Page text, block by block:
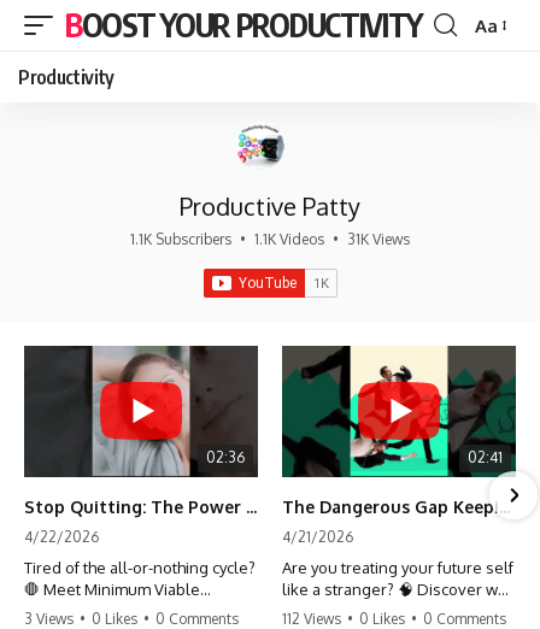
BOOST YOUR PRODUCTIVITY
Font
Aa
Productivity
Productive Patty
1.1K Subscribers • 1.1K Videos • 31K Views
02:36
Stop Quitting: The Power of Minimum Viable Momentum (MVM)
4/22/2026
Tired of the all-or-nothing cycle?
🛑 Meet Minimum Viable
Momentum (MVM). It’s the
3 Views • 0 Likes • 0 Comments
02:41
The Dangerous Gap Keeping You Stuck | Future Self Science
4/21/2026
Are you treating your future self
like a stranger? 🧠 Discover why
your brain chooses the cookie
112 Views • 0 Likes • 0 Comments